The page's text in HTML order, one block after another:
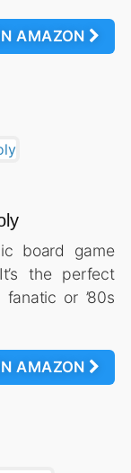
AMAZON
board game
the perfect
or ’80s
AMAZON